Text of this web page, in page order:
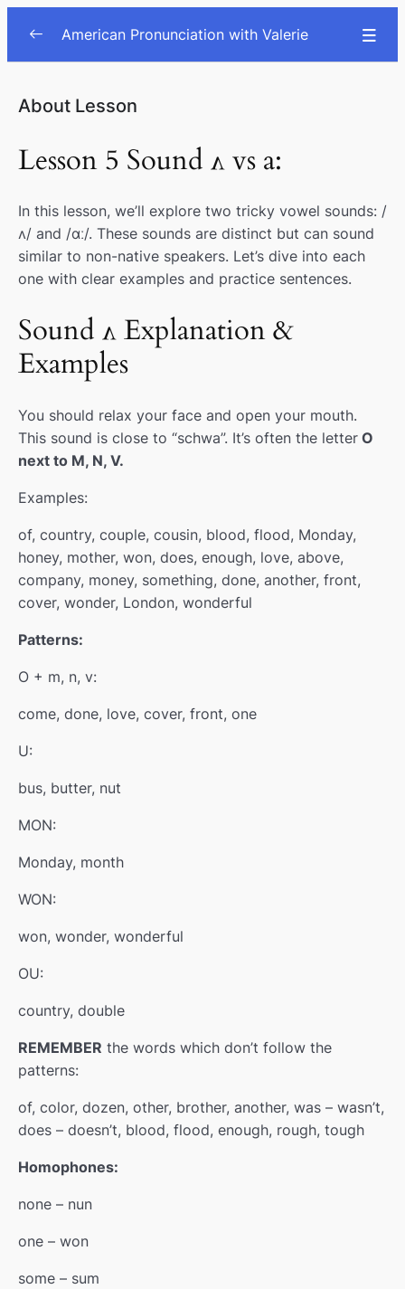
Schwa vs ɝː vs o
Sound I vs E 00:00
æ vs e sounds
Sound u: vs ʊ 00:00
Sound ʌ vs a:
ɔ (aw) vs vs ʌ vs o
Block 3 0/4
American Pronunciation with Valerie
About Lesson
Lesson 5 Sound ʌ vs a:
In this lesson, we’ll explore two tricky vowel sounds: /
ʌ/ and /ɑː/. These sounds are distinct but can sound
similar to non-native speakers. Let’s dive into each
one with clear examples and practice sentences.
Sound ʌ Explanation &
Examples
You should relax your face and open your mouth.
This sound is close to “schwa”. It’s often the letter O
next to M, N, V.
Examples:
of, country, couple, cousin, blood, flood, Monday,
honey, mother, won, does, enough, love, above,
company, money, something, done, another, front,
cover, wonder, London, wonderful
Patterns:
O + m, n, v:
come, done, love, cover, front, one
U:
bus, butter, nut
MON:
Monday, month
WON:
won, wonder, wonderful
OU:
country, double
REMEMBER the words which don’t follow the
patterns:
of, color, dozen, other, brother, another, was – wasn’t,
does – doesn’t, blood, flood, enough, rough, tough
Homophones:
none – nun
one – won
some – sum